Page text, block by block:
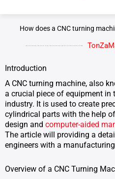
How does a CNC turning
Introduction
A CNC turning machine, also
a crucial piece of equipment in
industry. It is used to create
cylindrical parts with the help
design and computer-aided
The article will providing a
engineers with a
Overview of a CNC Turning